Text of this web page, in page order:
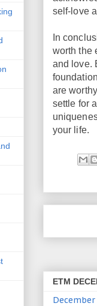
self-love
In
worth the
and love.
are
settle for
your life.
ETM